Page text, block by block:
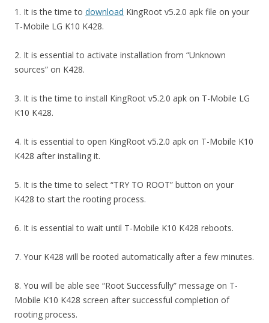
1. It is the time to download KingRoot v5.2.0 apk file on your
T-Mobile LG K10 K428.
2. It is essential to activate installation from “Unknown
sources” on K428.
3. It is the time to install KingRoot v5.2.0 apk on T-Mobile LG
K10 K428.
4. It is essential to open KingRoot v5.2.0 apk on T-Mobile K10
K428 after installing it.
5. It is the time to select “TRY TO ROOT” button on your
K428 to start the rooting process.
6. It is essential to wait until T-Mobile K10 K428 reboots.
7. Your K428 will be rooted automatically after a few minutes.
8. You will be able see “Root Successfully” message on T-
Mobile K10 K428 screen after successful completion of
rooting process.